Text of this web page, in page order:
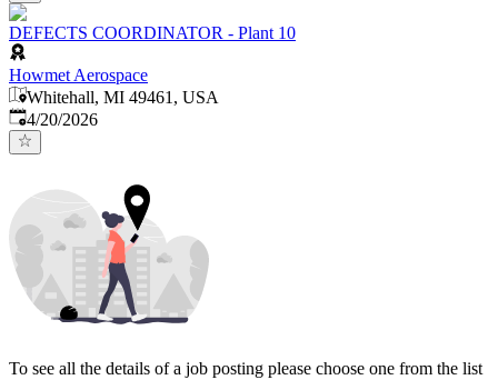
DEFECTS COORDINATOR - Plant 10
Howmet Aerospace
Whitehall, MI 49461, USA
Published:
4/20/2026
To see all the details of a job posting please choose one from the list